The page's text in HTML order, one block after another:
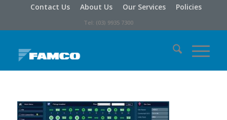
Contact Us About Us Our Services Policies
Tel: (03) 9935 7300